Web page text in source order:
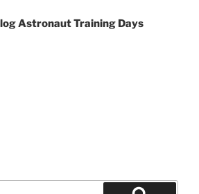
Astronaut Training Days